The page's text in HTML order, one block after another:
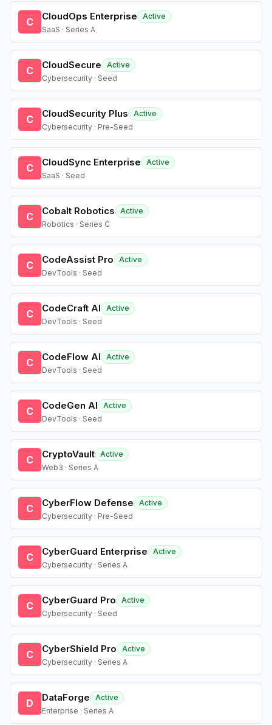
C CloudOps Enterprise
Active
SaaS · Series A
C CloudSecure
Active
Cybersecurity · Seed
C CloudSecurity Plus
Active
Cybersecurity · Pre-Seed
C CloudSync Enterprise
Active
SaaS · Seed
C Cobalt Robotics
Active
Robotics · Series C
C CodeAssist Pro
Active
DevTools · Seed
C CodeCraft AI
Active
DevTools · Seed
C CodeFlow AI
Active
DevTools · Seed
C CodeGen AI
Active
DevTools · Seed
C CryptoVault Active
Web3 · Series A
C CyberFlow Defense
Active
Cybersecurity · Pre-Seed
C CyberGuard Enterprise
Active
Cybersecurity · Series A
C CyberGuard Pro
Active
Cybersecurity · Seed
C CyberShield Pro
Active
Cybersecurity · Series A
D DataForge
Active
Enterprise · Series A